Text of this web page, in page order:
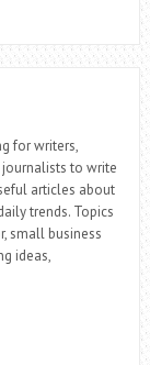
for writers,
to write
articles about
trends. Topics
small business
ideas,